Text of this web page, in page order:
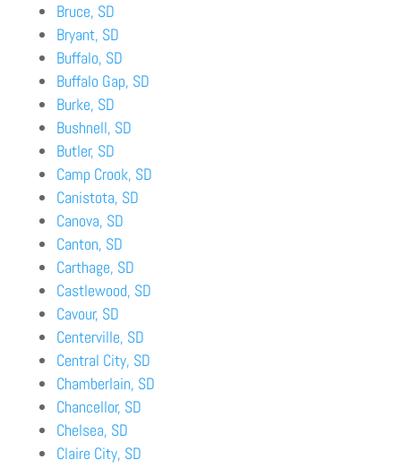
Bruce, SD
Bryant, SD
Buffalo, SD
Buffalo Gap, SD
Burke, SD
Bushnell, SD
Butler, SD
Camp Crook, SD
Canistota, SD
Canova, SD
Canton, SD
Carthage, SD
Castlewood, SD
Cavour, SD
Centerville, SD
Central City, SD
Chamberlain, SD
Chancellor, SD
Chelsea, SD
Claire City, SD